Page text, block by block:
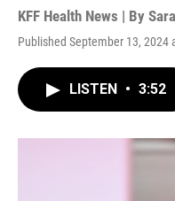
KFF Health News | By
Published September 13, 2024
LISTEN • 3:52